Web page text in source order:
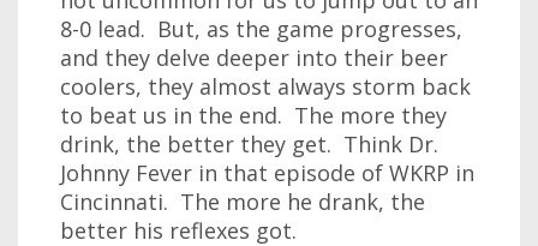
8-0 lead. But, as the game progresses,
and they delve deeper into their beer
coolers, they almost always storm back
to beat us in the end. The more they
drink, the better they get. Think Dr.
Johnny Fever in that episode of WKRP in
Cincinnati. The more he drank, the
better his reflexes got.